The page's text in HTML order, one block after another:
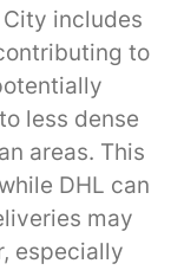
includes
to
less dense
areas. This
DHL can
may
especially